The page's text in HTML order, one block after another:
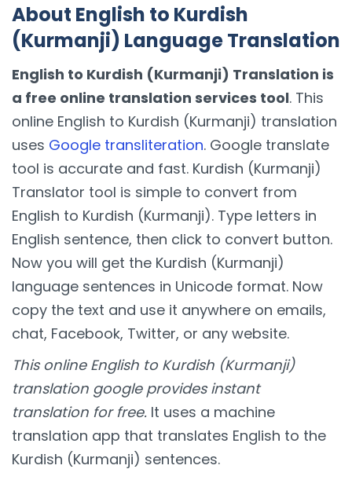
About English to Kurdish
(Kurmanji) Language Translation
English to Kurdish (Kurmanji) Translation is
a free online translation services tool. This
online English to Kurdish (Kurmanji) translation
uses Google transliteration. Google translate
tool is accurate and fast. Kurdish (Kurmanji)
Translator tool is simple to convert from
English to Kurdish (Kurmanji). Type letters in
English sentence, then click to convert button.
Now you will get the Kurdish (Kurmanji)
language sentences in Unicode format. Now
copy the text and use it anywhere on emails,
chat, Facebook, Twitter, or any website.
This online English to Kurdish (Kurmanji)
translation google provides instant
translation for free. It uses a machine
translation app that translates English to the
Kurdish (Kurmanji) sentences.